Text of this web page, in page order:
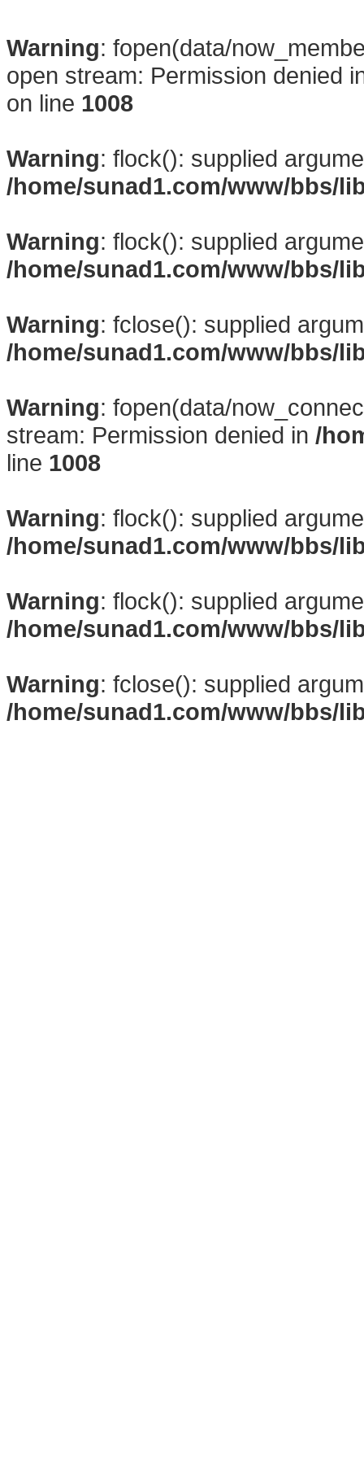
Warning: fopen(data/
open stream: Permission denied
on line 1008
Warning: flock(): supplied
/home/sunad1.com/www/bbs/
Warning: flock(): supplied
/home/sunad1.com/www/bbs/
Warning: fclose(): supplied
/home/sunad1.com/www/bbs/
Warning: fopen(data/
stream: Permission denied in /
line 1008
Warning: flock(): supplied
/home/sunad1.com/www/bbs/
Warning: flock(): supplied
/home/sunad1.com/www/bbs/
Warning: fclose(): supplied
/home/sunad1.com/www/bbs/